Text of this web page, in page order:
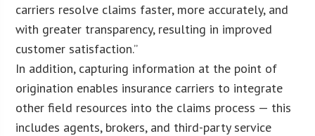
carriers resolve claims faster, more accurately, and
with greater transparency, resulting in improved
customer satisfaction.”
In addition, capturing information at the point of
origination enables insurance carriers to integrate
other field resources into the claims process — this
includes agents, brokers, and third-party service